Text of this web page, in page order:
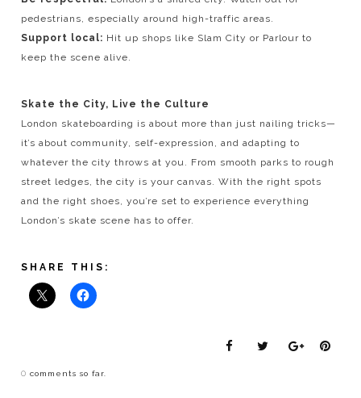
pedestrians, especially around high-traffic areas.
Support local: Hit up shops like Slam City or Parlour to
keep the scene alive.
Skate the City, Live the Culture
London skateboarding is about more than just nailing tricks—
it’s about community, self-expression, and adapting to
whatever the city throws at you. From smooth parks to rough
street ledges, the city is your canvas. With the right spots
and the right shoes, you’re set to experience everything
London’s skate scene has to offer.
SHARE THIS:
0comments so far.